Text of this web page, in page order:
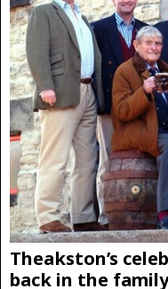
Theakston’s
back in the family